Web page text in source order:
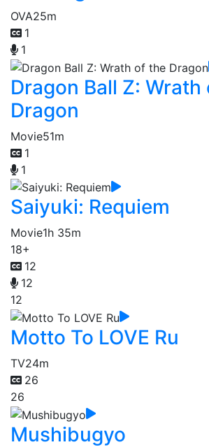
OVA25m
1
1
Dragon Ball Z: Wrath
Dragon
Movie51m
1
1
Saiyuki: Requiem
Movie1h 35m
18+
12
12
12
Motto To LOVE Ru
TV24m
26
26
Mushibugyo